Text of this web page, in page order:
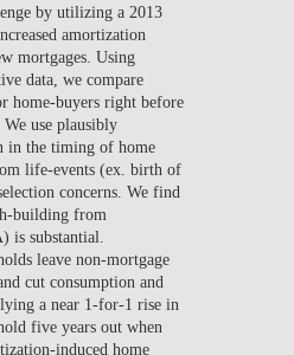
by utilizing a 2013
amortization
mortgages. Using
data, we compare
home-buyers right before
use plausibly
in the timing of home
life-events (ex. birth of
concerns. We find
building from
is substantial.
leave non-mortgage
cut consumption and
a near 1-for-1 rise in
five years out when
induced home